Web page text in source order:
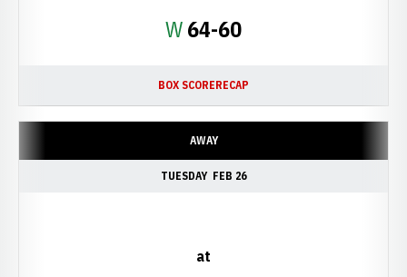
WWin
64-60
BOX SCORERECAP
AWAY
TUESDAY FEB 26
at